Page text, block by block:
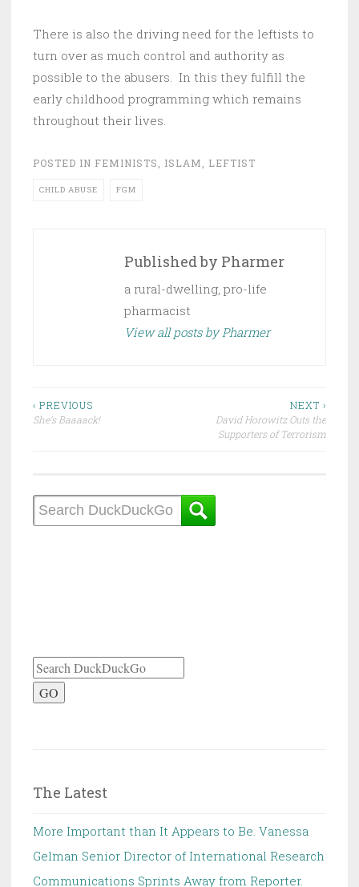
There is also the driving need for the leftists to
turn over as much control and authority as
possible to the abusers. In this they fulfill the
early childhood programming which remains
throughout their lives.
POSTED IN FEMINISTS, ISLAM, LEFTIST
CHILD ABUSE FGM
Published by Pharmer
a rural-dwelling, pro-life
pharmacist
View all posts by Pharmer
Post
‹ PREVIOUS
She’s Baaaack!
NEXT ›
David Horowitz Outs the
Supporters of Terrorism
GO
The Latest
More Important than It Appears to Be. Vanessa
Gelman Senior Director of International Research
Communications Sprints Away from Reporter.